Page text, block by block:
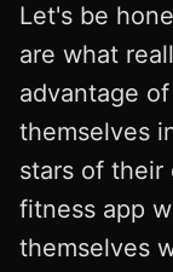
Let's be
are what
advantage
themselves
stars of their
fitness app
themselves